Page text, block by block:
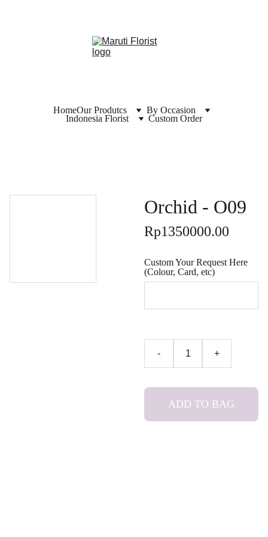
HomeOur Produtcs
By Occasion
Indonesia Florist
Custom Order
Orchid - O09
Rp1350000.00
Custom Your Request Here
(Colour, Card, etc)
- +
ADD TO BAG